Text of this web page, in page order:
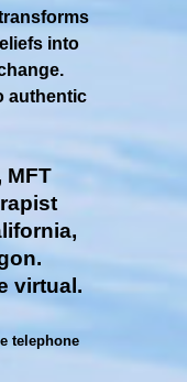
into
authentic
MFT
virtual.
telephone